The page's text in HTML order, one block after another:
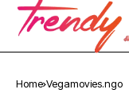
Home Vegamovies.ngo